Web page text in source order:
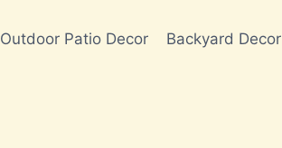
Outdoor Patio Decor Backyard Decor